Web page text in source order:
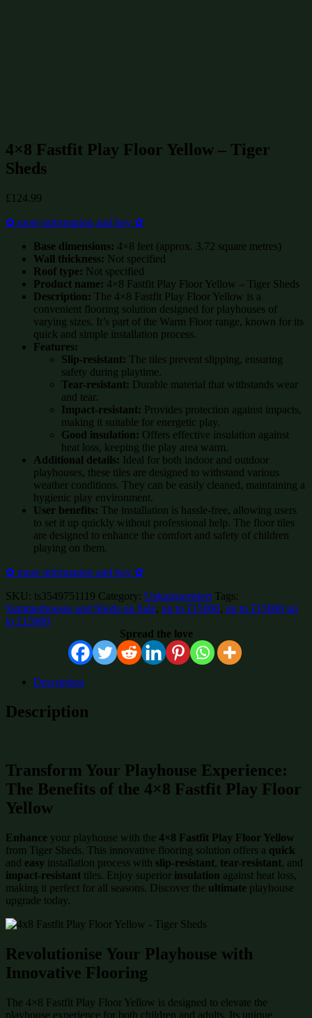
4×8 Fastfit Play Floor Yellow – Tiger
Sheds
£ 124.99
✿ more information and buy ✿
Base dimensions: 4×8 feet (approx. 3.72 square metres)
Wall thickness: Not specified
Roof type: Not specified
Product name: 4×8 Fastfit Play Floor Yellow – Tiger Sheds
Description: The 4×8 Fastfit Play Floor Yellow is a
convenient flooring solution designed for playhouses of
varying sizes. It’s part of the Warm Floor range, known for its
quick and simple installation process.
Features:
Slip-resistant: The tiles prevent slipping, ensuring
safety during playtime.
Tear-resistant: Durable material that withstands wear
and tear.
Impact-resistant: Provides protection against impacts,
making it suitable for energetic play.
Good insulation: Offers effective insulation against
heat loss, keeping the play area warm.
Additional details: Ideal for both indoor and outdoor
playhouses, these tiles are designed to withstand various
weather conditions. They can be easily cleaned, maintaining a
hygienic play environment.
User benefits: The installation is hassle-free, allowing users
to set it up quickly without professional help. The floor tiles
are designed to enhance the comfort and safety of children
playing on them.
✿ more information and buy ✿
SKU: ts3549751119 Category: Unkategorisiert Tags:
Summerhouses and Sheds on Sale, up to £15000, up to £15000 up
to £15000
Spread the love
Description
Description
Transform Your Playhouse Experience:
The Benefits of the 4×8 Fastfit Play Floor
Yellow
Enhance your playhouse with the 4×8 Fastfit Play Floor Yellow
from Tiger Sheds. This innovative flooring solution offers a quick
and easy installation process with slip-resistant, tear-resistant, and
impact-resistant tiles. Enjoy superior insulation against heat loss,
making it perfect for all seasons. Discover the ultimate playhouse
upgrade today.
Revolutionise Your Playhouse with
Innovative Flooring
The 4×8 Fastfit Play Floor Yellow is designed to elevate the
playhouse experience for both children and adults. Its unique